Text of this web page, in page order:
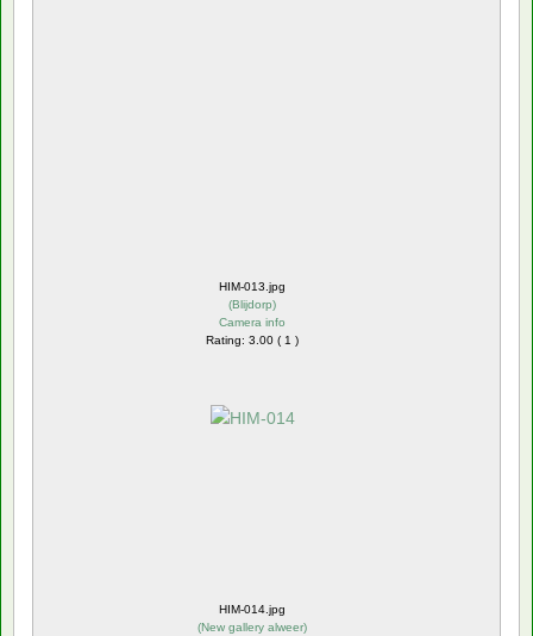
HIM-013.jpg
(Blijdorp)
Camera info
Rating: 3.00 ( 1 )
HIM-014.jpg
(New gallery alweer)